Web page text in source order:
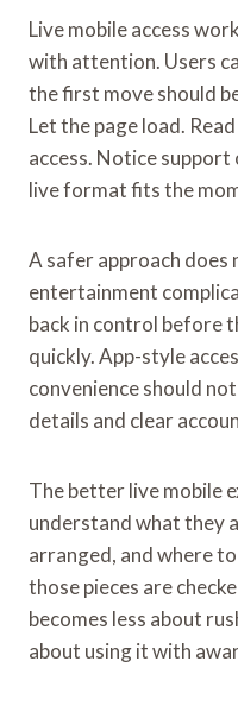
Live mobile access
with attention. Users
the first move should
Let the page load.
access. Notice
live format fits the
A safer approach does
entertainment
back in control before
quickly. App-style
convenience should
details and clear
The better live mobile
understand what they
arranged, and where
those pieces are
becomes less about
about using it with